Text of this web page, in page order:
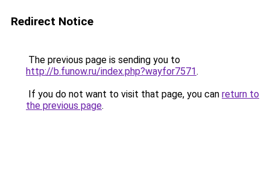
Redirect Notice
The previous page is sending you to
http://b.funow.ru/index.php?wayfor7571.
If you do not want to visit that page, you can return to
the previous page.